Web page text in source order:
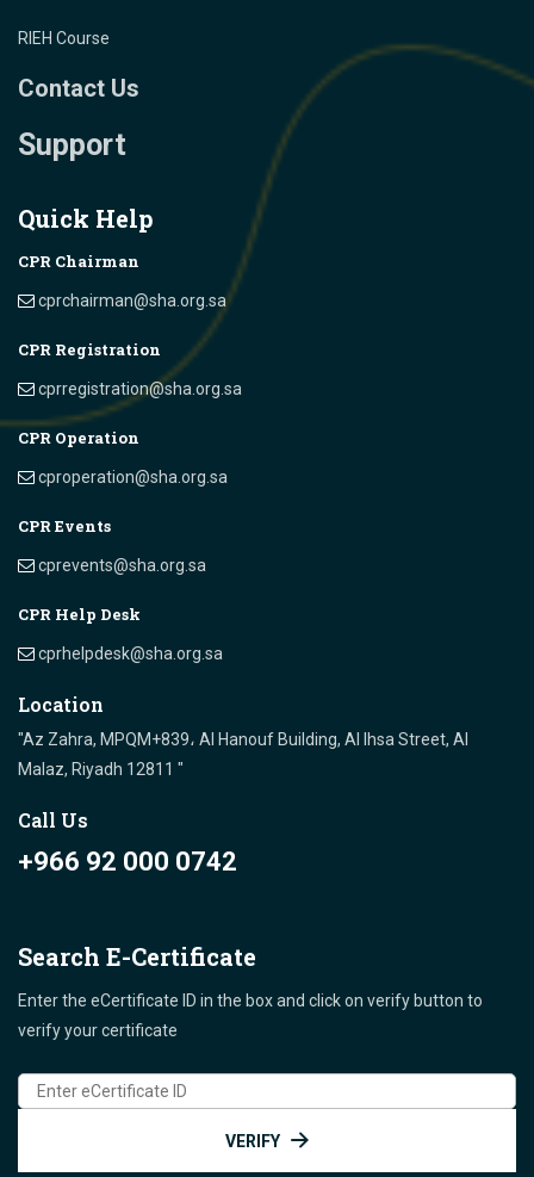
RIEH Course
Contact Us
Support
Quick Help
CPR Chairman
cprchairman@sha.org.sa
CPR Registration
cprregistration@sha.org.sa
CPR Operation
cproperation@sha.org.sa
CPR Events
cprevents@sha.org.sa
CPR Help Desk
cprhelpdesk@sha.org.sa
Location
"Az Zahra, MPQM+839، Al Hanouf Building, Al Ihsa Street, Al
Malaz, Riyadh 12811 "
Call Us
+966 92 000 0742
Search E-Certificate
Enter the eCertificate ID in the box and click on verify button to
verify your certificate
VERIFY